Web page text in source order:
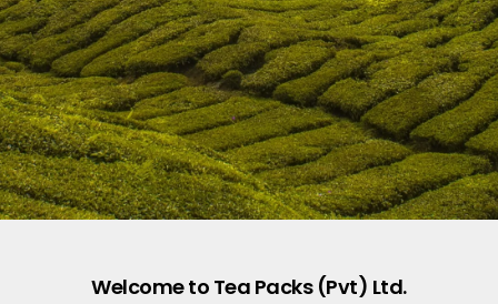
Welcome to Tea Packs (Pvt) Ltd.